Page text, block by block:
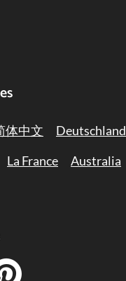
体中文
Deutschland
La France
Australia